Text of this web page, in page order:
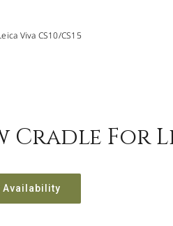
Viva CS10/CS15
Cradle For
Availability